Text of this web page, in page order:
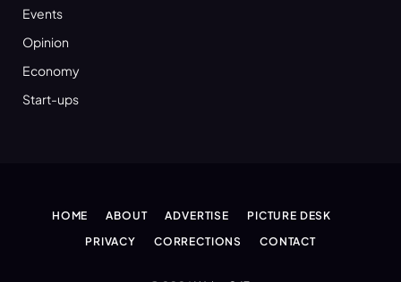
Events
Opinion
Economy
Start-ups
HOME ABOUT ADVERTISE
PICTURE DESK
PRIVACY
CORRECTIONS CONTACT